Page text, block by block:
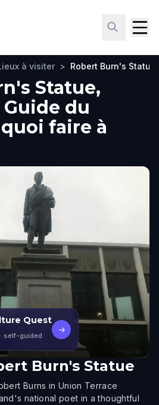
à visiter > Robert Burn's Statue
Statue,
du
faire à
Quest
· self-guided
→
Burn's Statue
Burns in Union Terrace
national poet in a thoughtful